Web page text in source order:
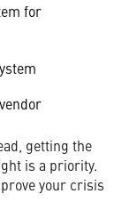
for
getting the
is a priority.
your crisis